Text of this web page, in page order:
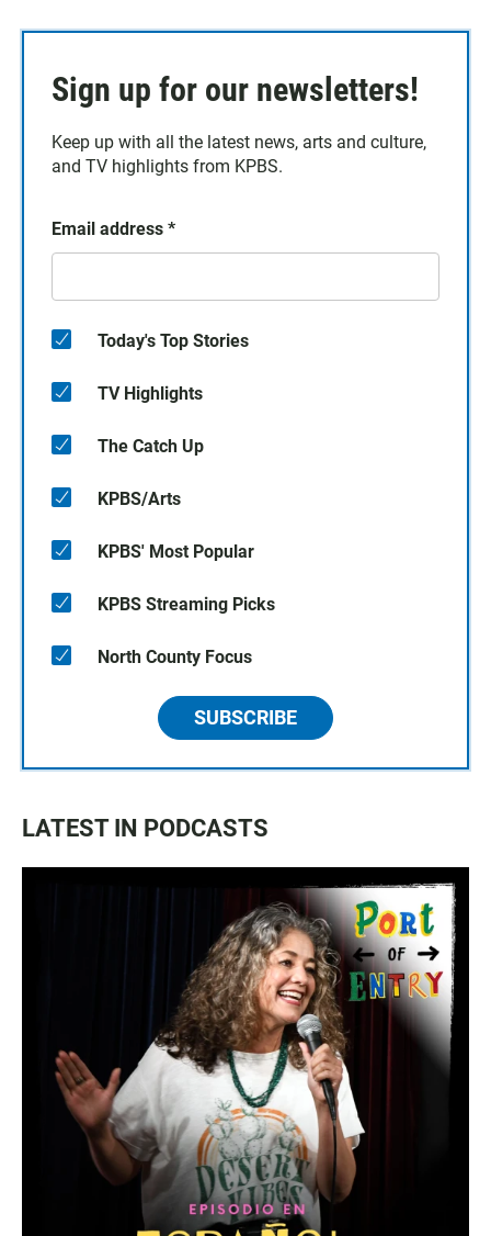
Sign up for our newsletters!
Keep up with all the latest news, arts and culture,
and TV highlights from KPBS.
Email address *
Today's Top Stories
TV Highlights
The Catch Up
KPBS/Arts
KPBS' Most Popular
KPBS Streaming Picks
North County Focus
SUBSCRIBE
LATEST IN PODCASTS